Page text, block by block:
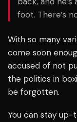
foot. There’s
With so many
come soon
accused of not
the politics in
be forgotten.
You can stay